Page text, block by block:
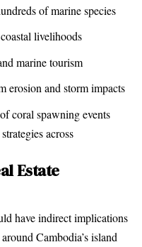
of marine species
livelihoods
marine tourism
erosion and storm impacts
coral spawning events
across
Estate
have indirect implications
Cambodia’s island